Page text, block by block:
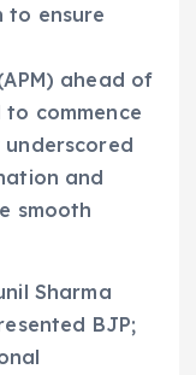
to ensure
ahead of
to commence
underscored
and
smooth
Sharma
BJP;